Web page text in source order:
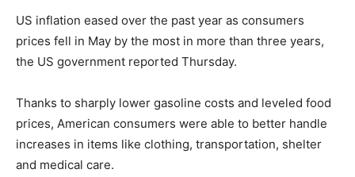
US inflation eased over the past year as consumers
prices fell in May by the most in more than three years,
the US government reported Thursday.
Thanks to sharply lower gasoline costs and leveled food
prices, American consumers were able to better handle
increases in items like clothing, transportation, shelter
and medical care.